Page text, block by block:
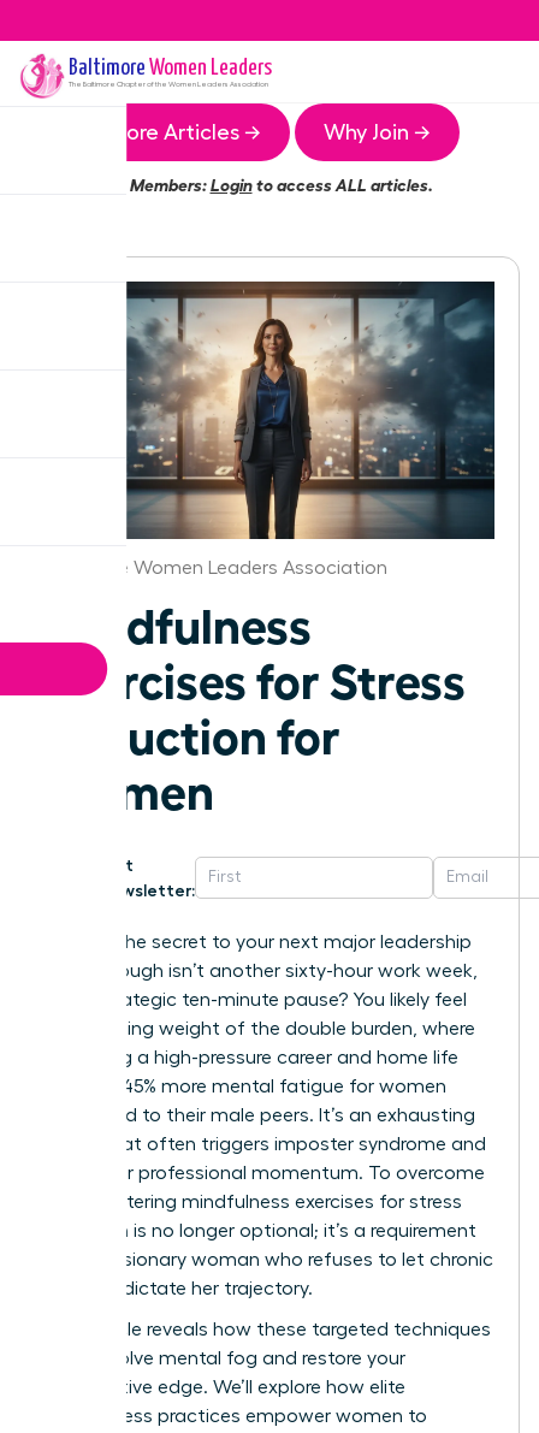
Baltimore Women Leaders
The Baltimore Chapter of the Women Leaders Association
More Articles → Why Join →
Members:Loginto access ALL articles.
Baltimore Women Leaders Association
Mindfulness
Exercises for Stress
Reduction for
Women
Get
Newsletter:
What if the secret to your next major leadership
breakthrough isn’t another sixty-hour work week,
but a strategic ten-minute pause? You likely feel
the crushing weight of the double burden, where
balancing a high-pressure career and home life
leads to 45% more mental fatigue for women
compared to their male peers. It’s an exhausting
reality that often triggers imposter syndrome and
stalls your professional momentum. To overcome
this, mastering mindfulness exercises for stress
reduction is no longer optional; it’s a requirement
for the visionary woman who refuses to let chronic
pressure dictate her trajectory.
This article reveals how these targeted techniques
can dissolve mental fog and restore your
competitive edge. We’ll explore how elite
mindfulness practices empower women to